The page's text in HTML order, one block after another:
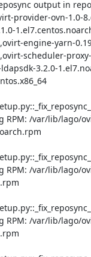
output in
provider-ovn-1.0-
engine-yarn-
scheduler-
3.2.0-
RPM: /var/lib/lago/
RPM: /var/lib/lago/
RPM: /var/lib/lago/